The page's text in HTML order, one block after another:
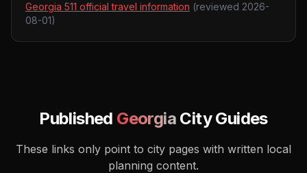
Georgia 511 official travel information (reviewed 2026-
08-01)
Published Georgia City Guides
These links only point to city pages with written local
planning content.